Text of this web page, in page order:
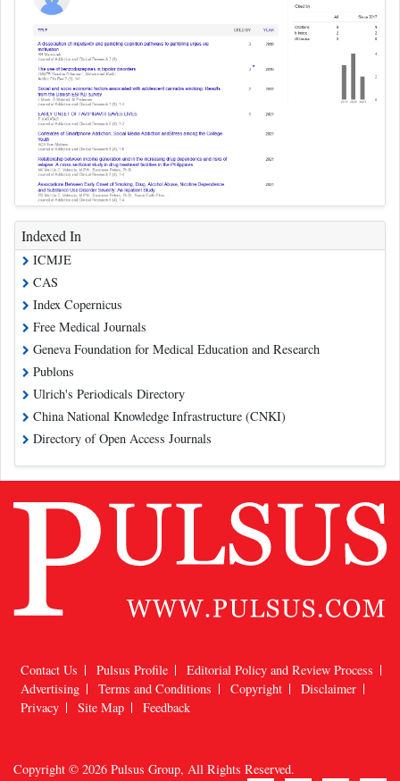
Indexed In
ICMJE
CAS
Index Copernicus
Free Medical Journals
Geneva Foundation for Medical Education and Research
Publons
Ulrich's Periodicals Directory
China National Knowledge Infrastructure (CNKI)
Directory of Open Access Journals
Contact Us Pulsus Profile
Editorial Policy and Review Process
Advertising
Terms and Conditions Copyright
Disclaimer
Privacy
Site Map Feedback
Copyright © 2026 Pulsus Group, All Rights Reserved.